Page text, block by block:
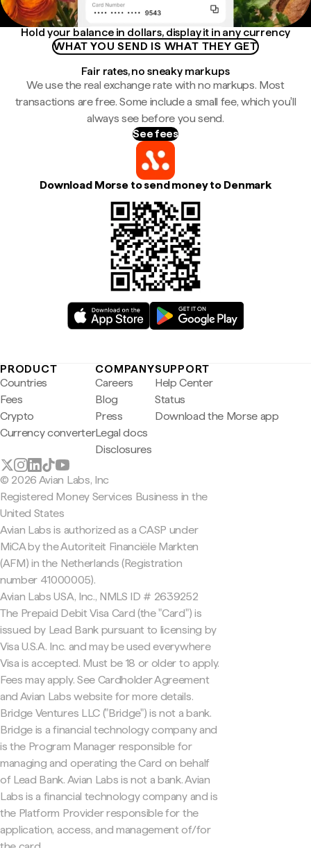
Hold your balance in dollars, display it in any currency
WHAT YOU SEND IS WHAT THEY GET
Fair rates, no sneaky markups
We use the real exchange rate with no markups. Most
transactions are free. Some include a small fee, which you'll
always see before you send.
See fees
Download Morse to send money to Denmark
PRODUCT
Countries
Fees
Crypto
Currency converter
COMPANY
Careers
Blog
Press
Legal docs
Disclosures
SUPPORT
Help Center
Status
Download the Morse app
© 2026 Avian Labs, Inc
Registered Money Services Business in the
United States
Avian Labs is authorized as a CASP under
MiCA by the Autoriteit Financiële Markten
(AFM) in the Netherlands (Registration
number 41000005).
Avian Labs USA, Inc., NMLS ID # 2639252
The Prepaid Debit Visa Card (the "Card") is
issued by Lead Bank pursuant to licensing by
Visa U.S.A. Inc. and may be used everywhere
Visa is accepted. Must be 18 or older to apply.
Fees may apply. See Cardholder Agreement
and Avian Labs website for more details.
Bridge Ventures LLC ("Bridge") is not a bank.
Bridge is a financial technology company and
is the Program Manager responsible for
managing and operating the Card on behalf
of Lead Bank. Avian Labs is not a bank. Avian
Labs is a financial technology company and is
the Platform Provider responsible for the
application, access, and management of/for